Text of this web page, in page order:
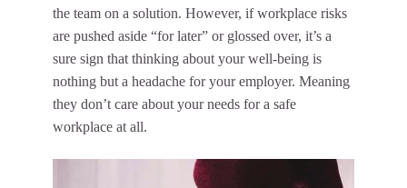
the team on a solution. However, if workplace risks
are pushed aside “for later” or glossed over, it’s a
sure sign that thinking about your well-being is
nothing but a headache for your employer. Meaning
they don’t care about your needs for a safe
workplace at all.